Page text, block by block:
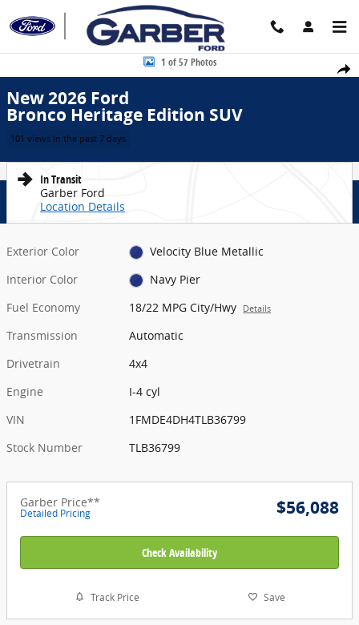
Skip to main content
Share
New 2026 Ford Bronco Heritage Edition SUV Photo 1 of 57
1 of 57 Photos
New 2026 Ford
Bronco Heritage Edition SUV
101 views in the past 7 days
In Transit
Garber Ford
Location Details
Exterior Color
Velocity Blue Metallic
Interior Color
Navy Pier
Fuel Economy
18/22 MPG City/Hwy Details
Transmission
Automatic
Drivetrain
4x4
Engine
I-4 cyl
VIN
1FMDE4DH4TLB36799
Stock Number
TLB36799
Garber Price**
Detailed Pricing $56,088
Check Availability
Track Price Save